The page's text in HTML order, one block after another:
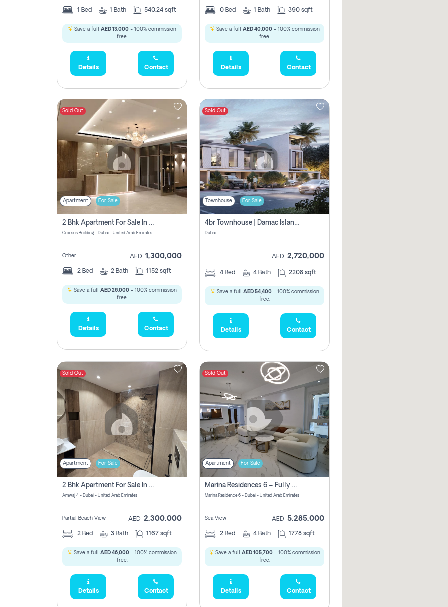
1 Bed 1 Bath 540.24 sqft
Save a full AED 13,000 - 100% commission
free.
Details Contact
0 Bed 1 Bath 390 sqft
Save a full AED 40,000- 100% commission
free.
Details Contact
Sold Out
Apartment For Sale
2 Bhk Apartment For Sale In Wadi Al Safa 3, Dubai - Direct From Owner
Croesus Building - Dubai - United Arab Emirates
Other AED 1,300,000
2 Bed 2 Bath 1152 sqft
Save a full AED 26,000 - 100% commission
free.
Details Contact
Sold Out
Townhouse For Sale
4br Townhouse | Damac Islands Maldives | Genuine Resale | Payment Plan
Dubai
AED 2,720,000
4 Bed 4 Bath 2208 sqft
Save a full AED 54,400- 100% commission
free.
Details Contact
Sold Out
Apartment For Sale
2 Bhk Apartment For Sale In Marsa Dubai, Dubai
Amwaj 4 - Dubai - United Arab Emirates
Partial Beach View AED 2,300,000
2 Bed 3 Bath 1167 sqft
Save a full AED 46,000 - 100% commission
free.
Details Contact
Sold Out
Apartment For Sale
Marina Residences 6 – Fully Upgraded &amp; Furnished 2br + Maid (c-Type), High Floor, Vacant.
Marina Residence 6 - Dubai - United Arab Emirates
Sea View AED 5,285,000
2 Bed 4 Bath 1778 sqft
Save a full AED 105,700 - 100% commission
free.
Details Contact